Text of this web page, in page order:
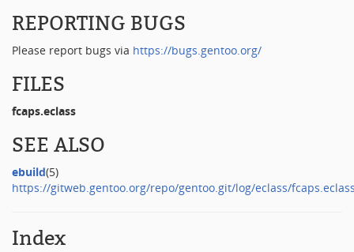
REPORTING BUGS
Please report bugs via https://bugs.gentoo.org/
FILES
fcaps.eclass
SEE ALSO
ebuild(5)
https://gitweb.gentoo.org/repo/gentoo.git/log/eclass/
Index